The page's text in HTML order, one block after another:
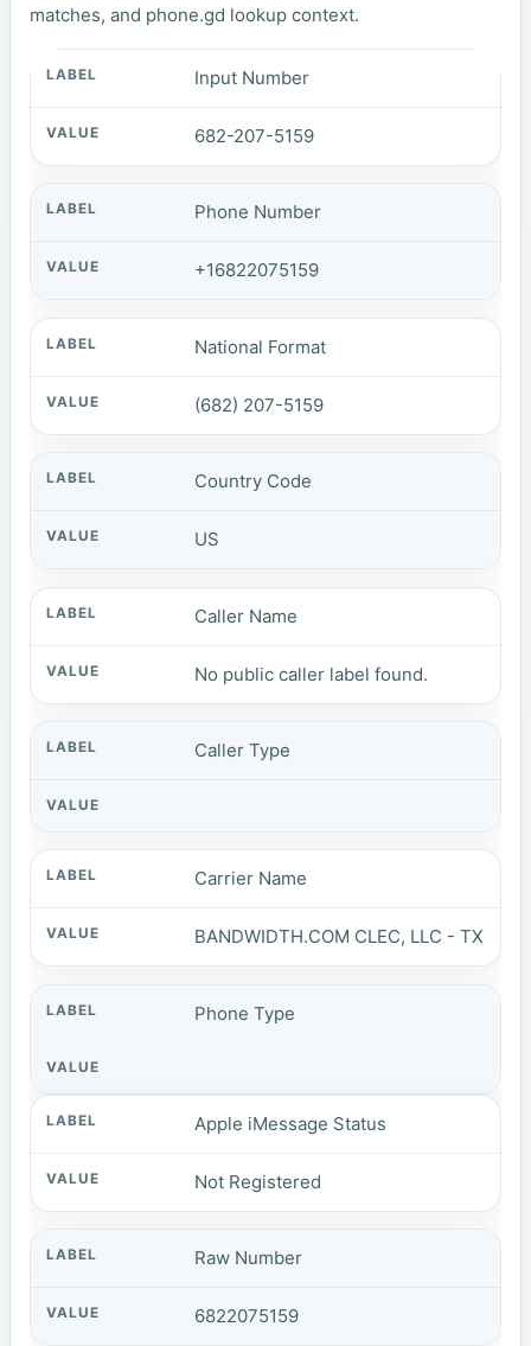
matches, and phone.gd lookup context.
Input Number
682-207-5159
Phone Number
+16822075159
National Format
(682) 207-5159
Country Code
US
Caller Name
No public caller label found.
Caller Type
Carrier Name
BANDWIDTH.COM CLEC, LLC - TX
Phone Type
Apple iMessage Status
Not Registered
Raw Number
6822075159